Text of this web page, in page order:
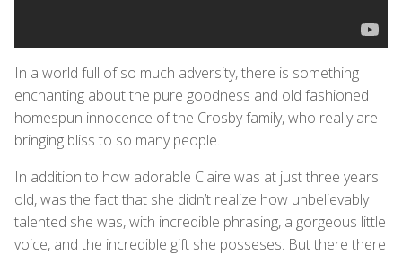
In a world full of so much adversity, there is something
enchanting about the pure goodness and old fashioned
homespun innocence of the Crosby family, who really are
bringing bliss to so many people.
In addition to how adorable Claire was at just three years
old, was the fact that she didn’t realize how unbelievably
talented she was, with incredible phrasing, a gorgeous little
voice, and the incredible gift she posseses. But there there